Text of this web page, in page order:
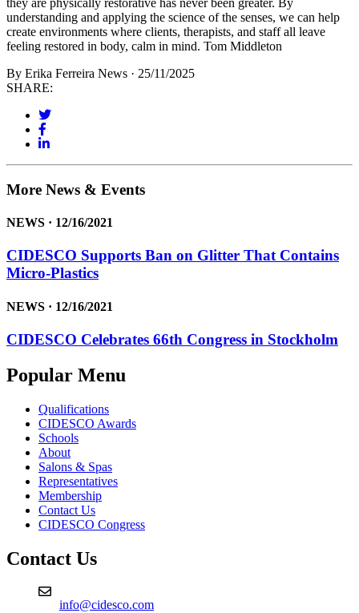
they are physically restorative has never been greater. By
understanding and applying the science of the senses, we can help
create environments where clients, therapists, and staff all leave
feeling restored in body, calm in mind. Tom Middleton
By Erika Ferreira News · 25/11/2025
SHARE:
More News & Events
NEWS · 12/16/2021
CIDESCO Supports Ban on Glitter That Contains
Micro-Plastics
NEWS · 12/16/2021
CIDESCO Celebrates 66th Congress in Stockholm
Popular Menu
Qualifications
CIDESCO Awards
Schools
About
Salons & Spas
Representatives
Membership
Contact Us
CIDESCO Congress
Contact Us
info@cidesco.com